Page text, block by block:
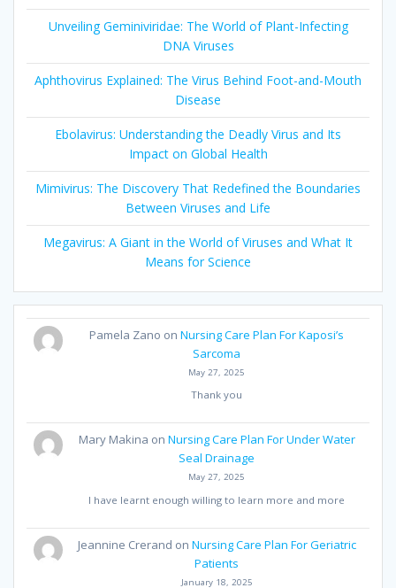
Unveiling Geminiviridae: The World of Plant-Infecting
DNA Viruses
Aphthovirus Explained: The Virus Behind Foot-and-Mouth
Disease
Ebolavirus: Understanding the Deadly Virus and Its
Impact on Global Health
Mimivirus: The Discovery That Redefined the Boundaries
Between Viruses and Life
Megavirus: A Giant in the World of Viruses and What It
Means for Science
Pamela Zano onNursing Care Plan For Kaposi’s
Sarcoma
May 27, 2025
Thank you
Mary Makina on Nursing Care Plan For Under Water
Seal Drainage
May 27, 2025
I have learnt enough willing to learn more and more
Jeannine Crerand on Nursing Care Plan For Geriatric
Patients
January 18, 2025